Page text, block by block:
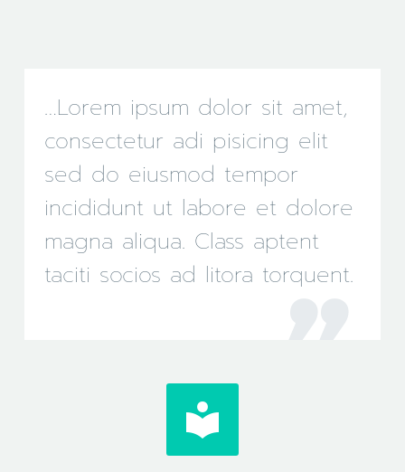
…Lorem ipsum dolor sit amet,
consectetur adi pisicing elit
sed do eiusmod tempor
incididunt ut labore et dolore
magna aliqua. Class aptent
taciti socios ad litora torquent.

